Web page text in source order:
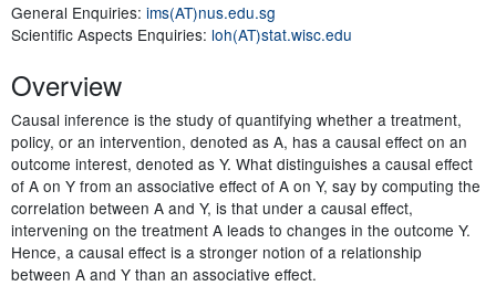
General Enquiries: ims(AT)nus.edu.sg
Scientific Aspects Enquiries: loh(AT)stat.wisc.edu
Overview
Causal inference is the study of quantifying whether a treatment,
policy, or an intervention, denoted as A, has a causal effect on an
outcome interest, denoted as Y. What distinguishes a causal effect
of A on Y from an associative effect of A on Y, say by computing the
correlation between A and Y, is that under a causal effect,
intervening on the treatment A leads to changes in the outcome Y.
Hence, a causal effect is a stronger notion of a relationship
between A and Y than an associative effect.